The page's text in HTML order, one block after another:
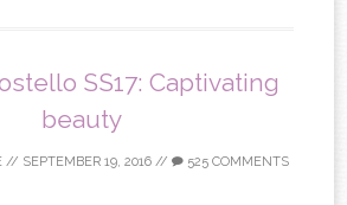
SS17: Captivating
beauty
// SEPTEMBER 19, 2016// 525 COMMENTS